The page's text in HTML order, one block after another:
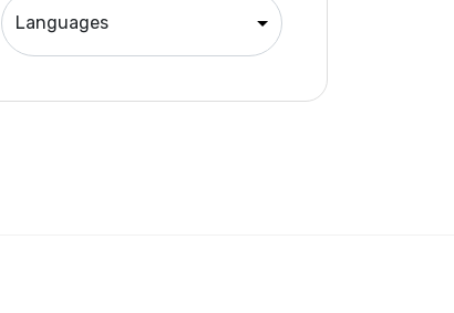
Website Analyst